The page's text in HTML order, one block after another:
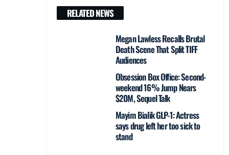
RELATED NEWS
Megan Lawless Recalls Brutal
Death Scene That Split TIFF
Audiences
Obsession Box Office: Second-
weekend 16% Jump Nears
$20M, Sequel Talk
Mayim Bialik GLP-1: Actress
says drug left her too sick to
stand